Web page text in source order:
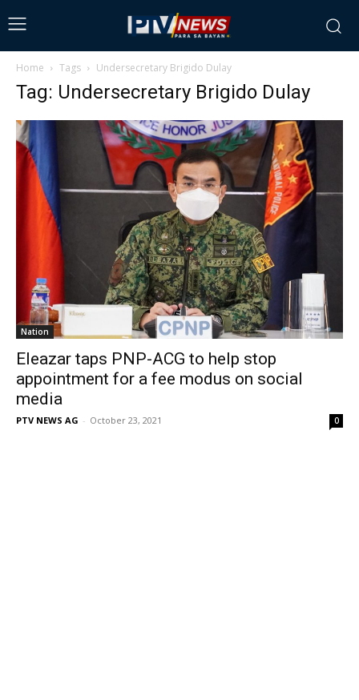
Home Tags Undersecretary Brigido Dulay
Tag: Undersecretary Brigido Dulay
Nation
Eleazar taps PNP-ACG to help stop
appointment for a fee modus on social
media
PTV NEWS AG - October 23, 2021 0